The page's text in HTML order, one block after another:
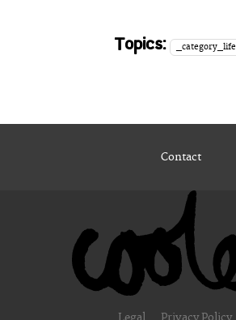
Topics: _category_life
Contact